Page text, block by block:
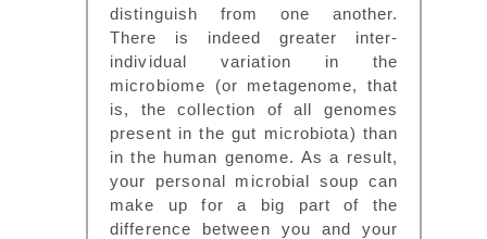
distinguish from one another.
There is indeed greater inter-
individual variation in the
microbiome (or metagenome, that
is, the collection of all genomes
present in the gut microbiota) than
in the human genome. As a result,
your personal microbial soup can
make up for a big part of the
difference between you and your